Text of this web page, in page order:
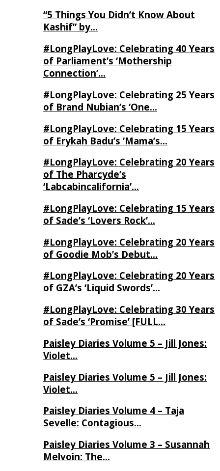
“5 Things You Didn’t Know About
Kashif” by…
#LongPlayLove: Celebrating 40 Years
of Parliament’s ‘Mothership
Connection’…
#LongPlayLove: Celebrating 25 Years
of Brand Nubian’s ‘One…
#LongPlayLove: Celebrating 15 Years
of Erykah Badu’s ‘Mama’s…
#LongPlayLove: Celebrating 20 Years
of The Pharcyde’s
‘Labcabincalifornia’…
#LongPlayLove: Celebrating 15 Years
of Sade’s ‘Lovers Rock’…
#LongPlayLove: Celebrating 20 Years
of Goodie Mob’s Debut…
#LongPlayLove: Celebrating 20 Years
of GZA’s ‘Liquid Swords’…
#LongPlayLove: Celebrating 30 Years
of Sade’s ‘Promise’ [FULL…
Paisley Diaries Volume 5 – Jill Jones:
Violet…
Paisley Diaries Volume 5 – Jill Jones:
Violet…
Paisley Diaries Volume 4 – Taja
Sevelle: Contagious…
Paisley Diaries Volume 3 – Susannah
Melvoin: The…